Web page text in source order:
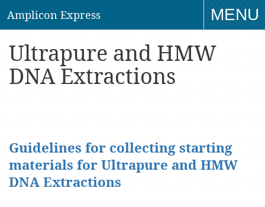
Amplicon Express
MENU
Ultrapure and HMW
DNA Extractions
Guidelines for collecting starting
materials for Ultrapure and HMW
DNA Extractions